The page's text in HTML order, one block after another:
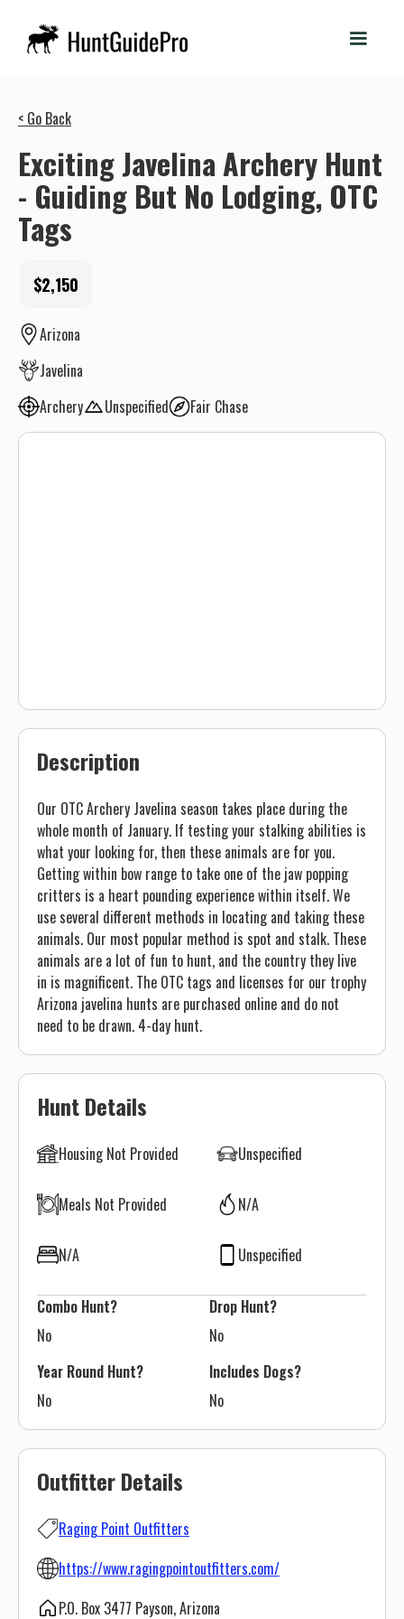
< Go Back
Exciting Javelina Archery Hunt
- Guiding But No Lodging, OTC
Tags
$2,150
Arizona
Javelina
Archery
Unspecified Fair Chase
Outfitter Details
Raging Point Outfitters
https://www.ragingpointoutfitters.com/
P.O. Box 3477 Payson, Arizona
Description
Our OTC Archery Javelina season takes place during the
whole month of January. If testing your stalking abilities is
what your looking for, then these animals are for you.
Getting within bow range to take one of the jaw popping
critters is a heart pounding experience within itself. We
use several different methods in locating and taking these
animals. Our most popular method is spot and stalk. These
animals are a lot of fun to hunt, and the country they live
in is magnificent. The OTC tags and licenses for our trophy
Arizona javelina hunts are purchased online and do not
need to be drawn. 4-day hunt.
Hunt Details
Housing Not Provided Unspecified
Meals Not Provided N/A
N/A Unspecified
Combo Hunt?
No
Drop Hunt?
No
Year Round Hunt?
No
Includes Dogs?
No